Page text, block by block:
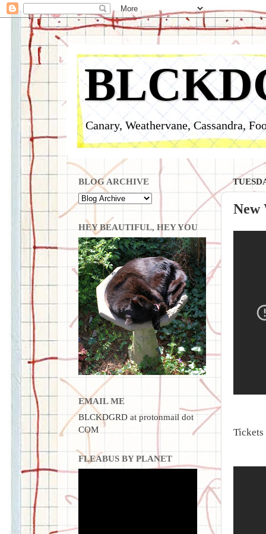
Canary, Weathervane, Cassandra,
New
Tickets
BLOG ARCHIVE
HEY BEAUTIFUL, HEY YOU
EMAIL ME
BLCKDGRD at protonmail dot
COM
FLEABUS BY PLANET